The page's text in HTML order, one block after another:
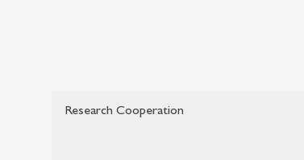
Research Cooperation